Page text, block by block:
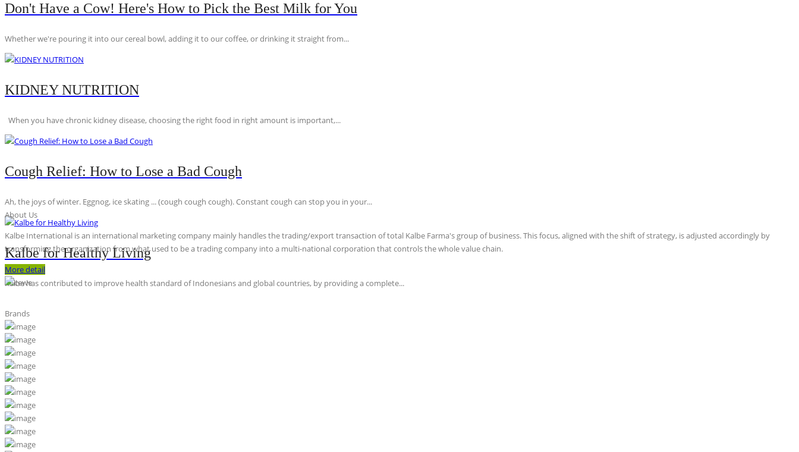
Don't Have a Cow! Here's How to Pick the Best Milk for You
Whether we're pouring it into our cereal bowl, adding it to our coffee, or drinking it straight from...
KIDNEY NUTRITION
When you have chronic kidney disease, choosing the right food in right amount is important,...
Cough Relief: How to Lose a Bad Cough
Ah, the joys of winter. Eggnog, ice skating ... (cough cough cough). Constant cough can stop you in your...
Kalbe for Healthy Living
Kalbe has contributed to improve health standard of Indonesians and global countries, by providing a complete...
About Us
Kalbe International is an international marketing company mainly handles the trading/export transaction of total Kalbe Farma's group of business. This focus, aligned with the shift of strategy, is adjusted accordingly by
transforming the organization from what used to be a trading company into a multi-national corporation that controls the whole value chain.
More detail
Brands